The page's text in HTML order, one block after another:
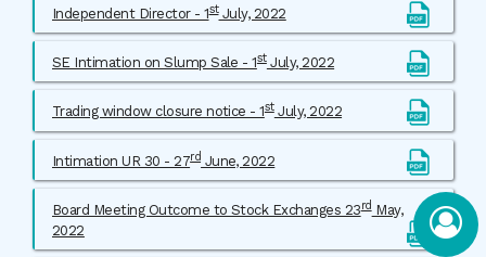
Independent Director - 1stJuly, 2022
SE Intimation on Slump Sale - 1stJuly, 2022
Trading window closure notice - 1stJuly, 2022
Intimation UR 30 - 27rd June, 2022
Board Meeting Outcome to Stock Exchanges 23rdMay,
2022